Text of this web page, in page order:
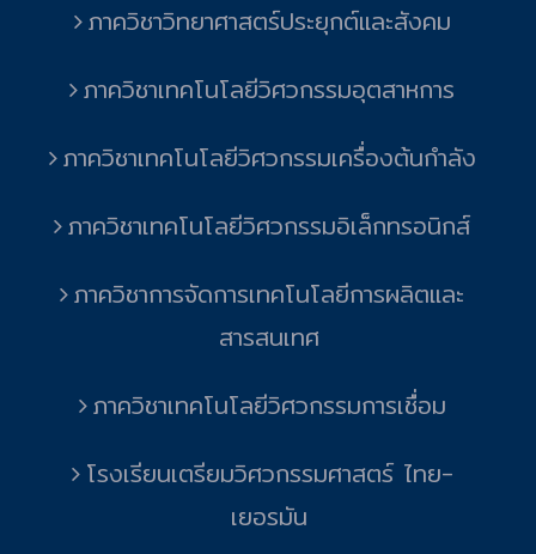
ภาควิชาวิทยาศาสตร์ประยุกต์และสังคม
ภาควิชาเทคโนโลยีวิศวกรรมอุตสาหการ
ภาควิชาเทคโนโลยีวิศวกรรมเครื่องต้นกำลัง
ภาควิชาเทคโนโลยีวิศวกรรมอิเล็กทรอนิกส์
ภาควิชาการจัดการเทคโนโลยีการผลิตและ
สารสนเทศ
ภาควิชาเทคโนโลยีวิศวกรรมการเชื่อม
โรงเรียนเตรียมวิศวกรรมศาสตร์ ไทย-
เยอรมัน